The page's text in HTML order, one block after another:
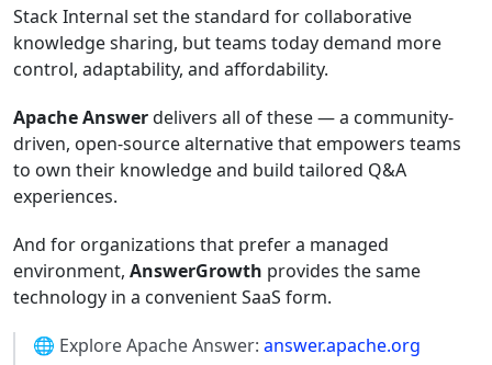
Stack Internal set the standard for collaborative
knowledge sharing, but teams today demand more
control, adaptability, and affordability.
Apache Answerdelivers all of these — a community-
driven, open-source alternative that empowers teams
to own their knowledge and build tailored Q&A
experiences.
And for organizations that prefer a managed
environment, AnswerGrowth provides the same
technology in a convenient SaaS form.
🌐 Explore Apache Answer: answer.apache.org